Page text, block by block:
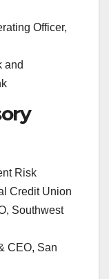
Officer,
and
Risk
Credit Union
Southwest
CEO, San